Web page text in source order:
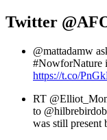
Twitter
@mattadamw
#NowforNature
https://t.co/
RT
to
was still